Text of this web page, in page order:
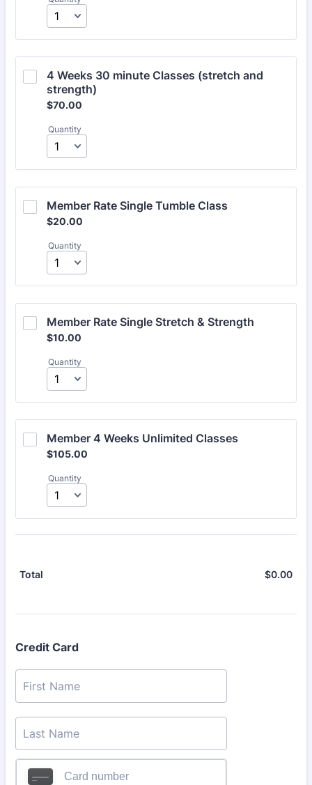
4 Weeks 30 minute Classes (stretch and
strength)
$70.00
$70.00
Quantity
Member Rate Single Tumble Class
$20.00
$20.00
Quantity
Member Rate Single Stretch & Strength
$10.00
$10.00
Quantity
Member 4 Weeks Unlimited Classes
$105.00
$105.00
Quantity
Total $0.00
Credit Card